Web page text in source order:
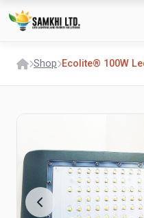
Shop Ecolite® 100W